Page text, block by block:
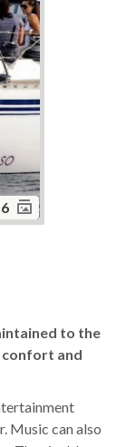
6
to the
confort and
Music can also